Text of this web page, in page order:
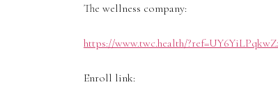
The wellness company:
https://www.twc.health/
Enroll link: